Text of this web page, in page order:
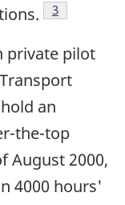
Footnote
3
private pilot
an
the-top
August 2000,
4000 hours'